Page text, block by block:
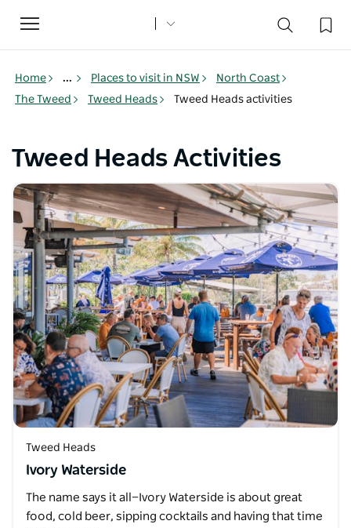
Toggle
navigation
Home ... Places to visit in NSW
North Coast
The Tweed
Tweed Heads Tweed Heads activities
Tweed Heads Activities
Tweed Heads
Ivory Waterside
The name says it all—Ivory Waterside is about great
food, cold beer, sipping cocktails and having that time